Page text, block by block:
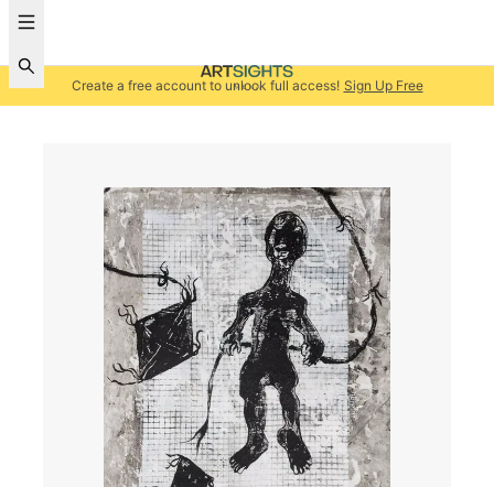
Create a free account to unlock full access! Sign Up Free